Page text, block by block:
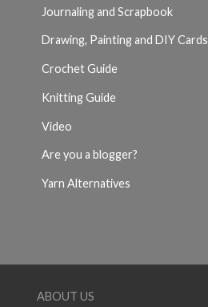
Journaling and Scrapbook
Drawing, Painting and DIY Cards
Crochet Guide
Knitting Guide
Video
Are you a blogger?
Yarn Alternatives
ABOUT US